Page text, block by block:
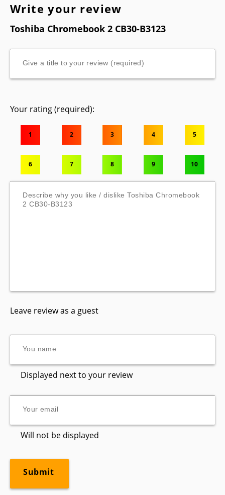
Write your review
Toshiba Chromebook 2 CB30-B3123
Your rating (required):
1 2 3 4 5
6 7 8 9 10
Leave review as a guest
Displayed next to your review
Will not be displayed